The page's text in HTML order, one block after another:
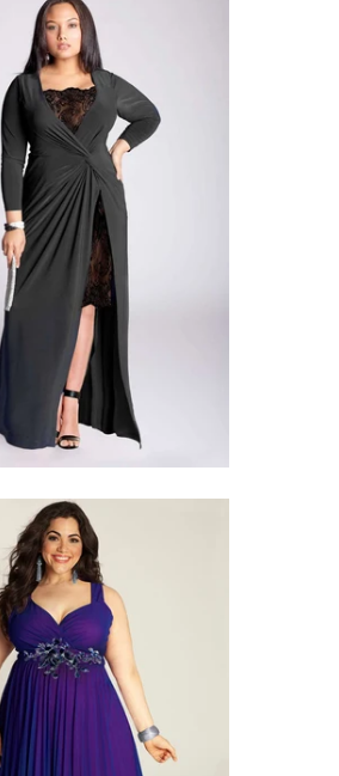
$375.00
$428.00